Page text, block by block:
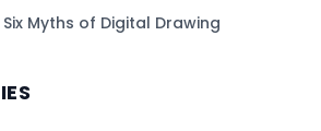
Myths of Digital Drawing